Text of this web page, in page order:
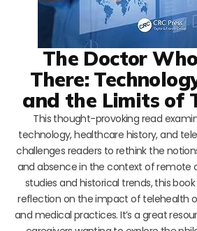
The Doctor
There:
and the Limits of
This thought-provoking read
technology, healthcare history, and
challenges readers to rethink the
and absence in the context of remote
studies and historical trends, this
reflection on the impact of telehealth
and medical practices. It’s a great